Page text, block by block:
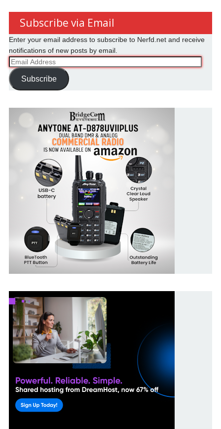
Subscribe via Email
Enter your email address to subscribe to Nerfd.net and receive
notifications of new posts by email.
Email
Address
Subscribe